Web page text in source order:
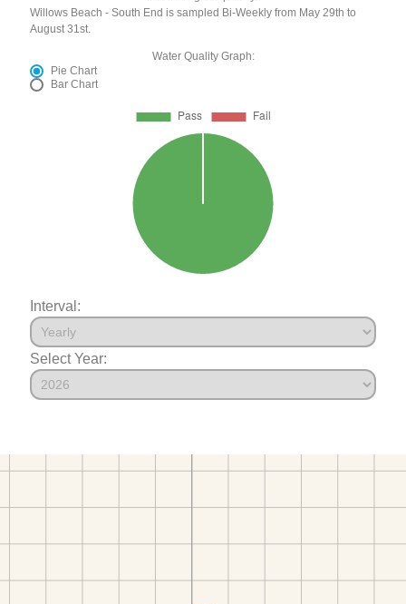
Willows Beach - South End is sampled Bi-Weekly from May 29th to
August 31st.
Water Quality Graph:
Pie Chart
Bar Chart
Interval:
Select Year: